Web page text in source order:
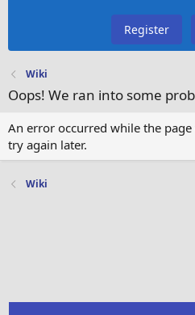
Register
Wiki
Oops! We ran into some
An error occurred while the
try again later.
Wiki